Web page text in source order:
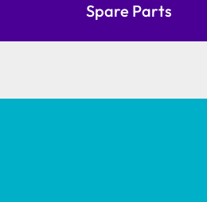
Spare Parts